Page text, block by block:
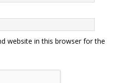
website in this browser for the